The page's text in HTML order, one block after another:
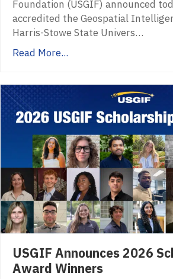
Foundation (USGIF) announced
accredited the Geospatial
Harris-Stowe State Univers…
Read More...
USGIF Announces 2026
Award Winners